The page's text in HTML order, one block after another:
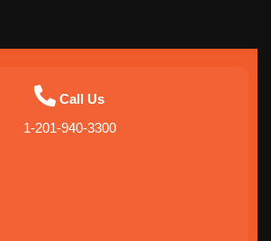
Call Us
1-201-940-3300